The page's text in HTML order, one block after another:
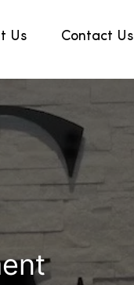
Us Contact Us